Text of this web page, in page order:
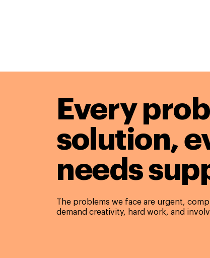
Every
solution,
needs
The problems we face are urgent,
demand creativity, hard work, and